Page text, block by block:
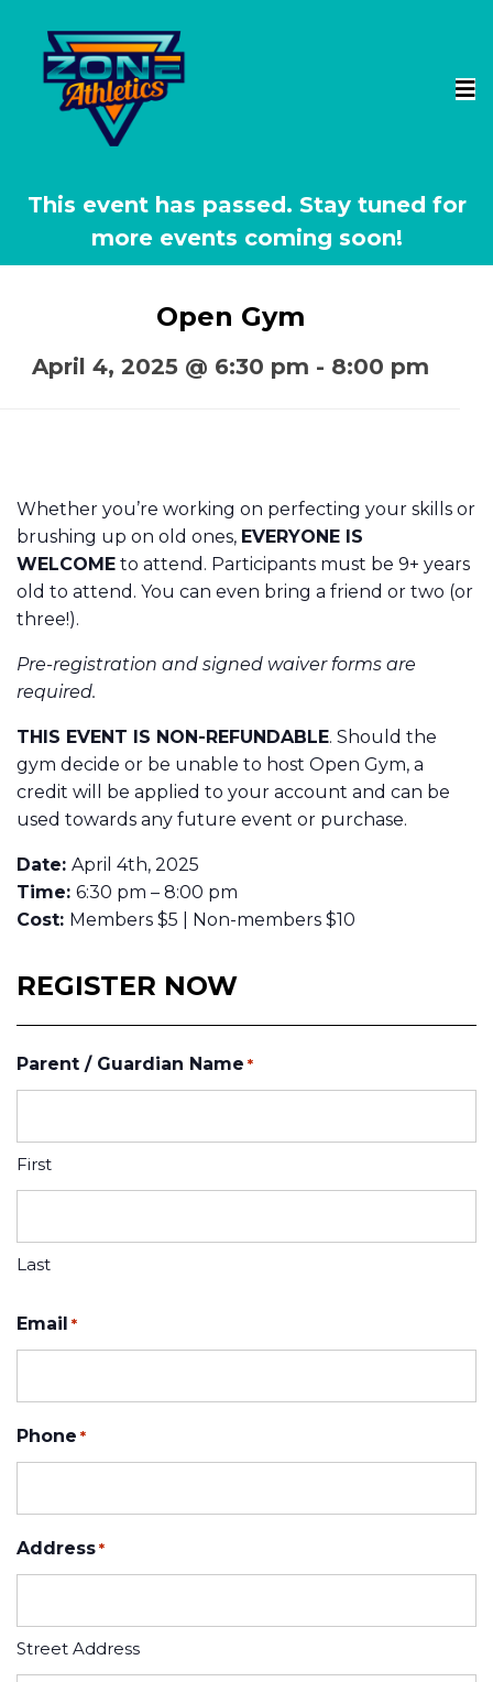
This event has passed.
Open Gym
April 4, 2025 @ 6:30 pm - 8:00 pm
Whether you’re working on perfecting your skills or
brushing up on old ones, EVERYONE IS
WELCOME to attend. Participants must be 9+ years
old to attend. You can even bring a friend or two (or
three!).
Pre-registration and signed waiver forms are
required.
THIS EVENT IS NON-REFUNDABLE. Should the
gym decide or be unable to host Open Gym, a
credit will be applied to your account and can be
used towards any future event or purchase.
Date: April 4th, 2025
Time: 6:30 pm – 8:00 pm
Cost: Members $5 | Non-members $10
REGISTER NOW
Parent / Guardian Name *
First
Last
Email *
Phone *
Address *
Street Address